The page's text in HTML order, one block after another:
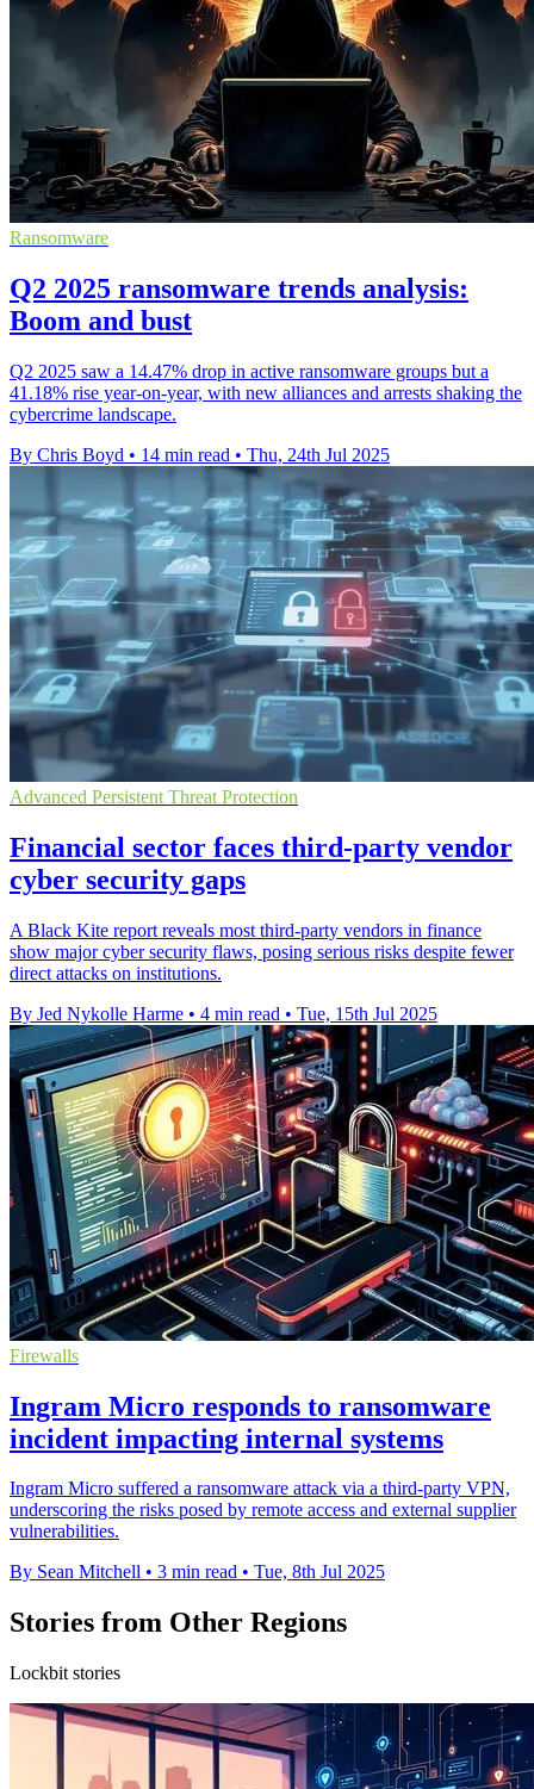
Ransomware
Q2 2025 ransomware trends analysis:
Boom and bust
Q2 2025 saw a 14.47% drop in active ransomware groups but a
41.18% rise year-on-year, with new alliances and arrests shaking the
cybercrime landscape.
By Chris Boyd • 14 min read • Thu, 24th Jul 2025
Advanced Persistent Threat Protection
Financial sector faces third-party vendor
cyber security gaps
A Black Kite report reveals most third-party vendors in finance
show major cyber security flaws, posing serious risks despite fewer
direct attacks on institutions.
By Jed Nykolle Harme • 4 min read • Tue, 15th Jul 2025
Firewalls
Ingram Micro responds to ransomware
incident impacting internal systems
Ingram Micro suffered a ransomware attack via a third-party VPN,
underscoring the risks posed by remote access and external supplier
vulnerabilities.
By Sean Mitchell • 3 min read • Tue, 8th Jul 2025
Stories from Other Regions
Lockbit stories